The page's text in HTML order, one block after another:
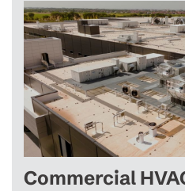
Commercial